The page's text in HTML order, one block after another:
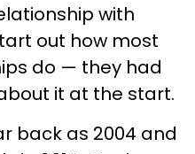
with
out how most
do — they had
it at the start.
back as 2004 and